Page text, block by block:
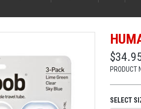
PRODUCT
SELECT